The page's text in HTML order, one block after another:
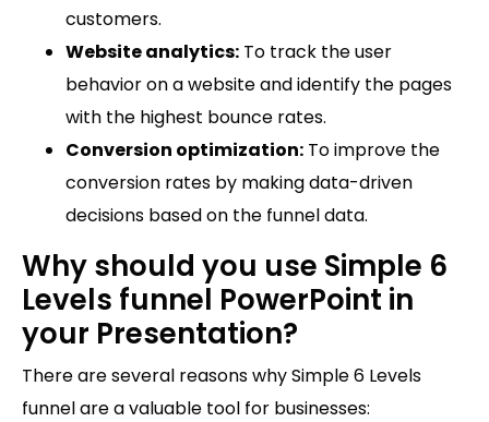
customers.
Website analytics: To track the user
behavior on a website and identify the pages
with the highest bounce rates.
Conversion optimization: To improve the
conversion rates by making data-driven
decisions based on the funnel data.
Why should you use Simple 6
Levels funnel PowerPoint in
your Presentation?
There are several reasons why Simple 6 Levels
funnel are a valuable tool for businesses: